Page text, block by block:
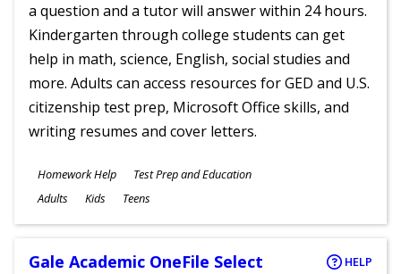
a question and a tutor will answer within 24 hours.
Kindergarten through college students can get
help in math, science, English, social studies and
more. Adults can access resources for GED and U.S.
citizenship test prep, Microsoft Office skills, and
writing resumes and cover letters.
Subjects
Homework Help Test Prep and Education
Ages
Adults Kids Teens
Gale Academic OneFile Select HELP